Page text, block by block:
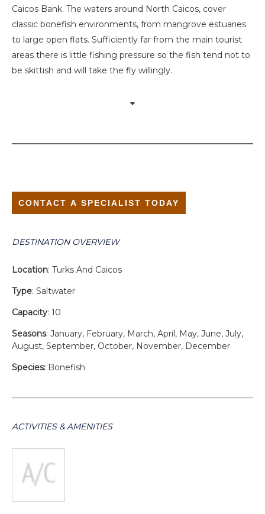
Caicos Bank. The waters around North Caicos, cover
classic bonefish environments, from mangrove estuaries
to large open flats. Sufficiently far from the main tourist
areas there is little fishing pressure so the fish tend not to
be skittish and will take the fly willingly.
CONTACT A SPECIALIST TODAY
DESTINATION OVERVIEW
Location: Turks And Caicos
Type: Saltwater
Capacity: 10
Seasons: January, February, March, April, May, June, July,
August, September, October, November, December
Species: Bonefish
ACTIVITIES & AMENITIES